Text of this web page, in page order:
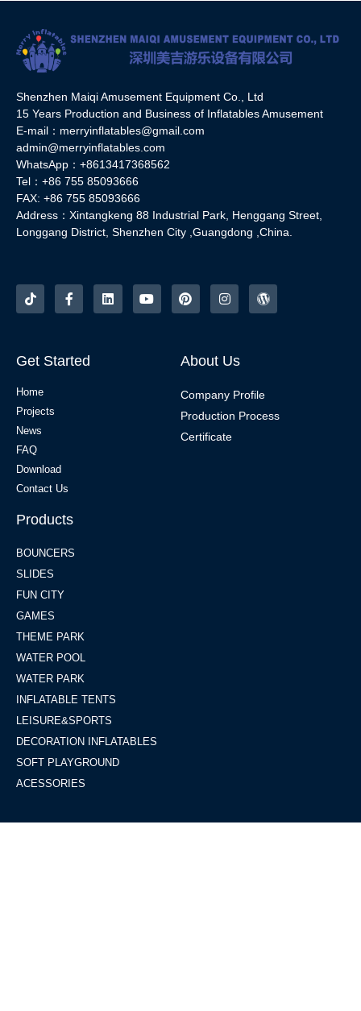
Shenzhen Maiqi Amusement Equipment Co., Ltd
15 Years Production and Business of Inflatables Amusement
E-mail：merryinflatables@gmail.com
admin@merryinflatables.com
WhatsApp：+8613417368562
Tel：+86 755 85093666
FAX: +86 755 85093666
Address：Xintangkeng 88 Industrial Park, Henggang Street,
Longgang District, Shenzhen City ,Guangdong ,China.
Get Started
Home
Projects
News
FAQ
Download
Contact Us
About Us
Company Profile
Production Process
Certificate
Products
BOUNCERS
SLIDES
FUN CITY
GAMES
THEME PARK
WATER POOL
WATER PARK
INFLATABLE TENTS
LEISURE&SPORTS
DECORATION INFLATABLES
SOFT PLAYGROUND
ACESSORIES